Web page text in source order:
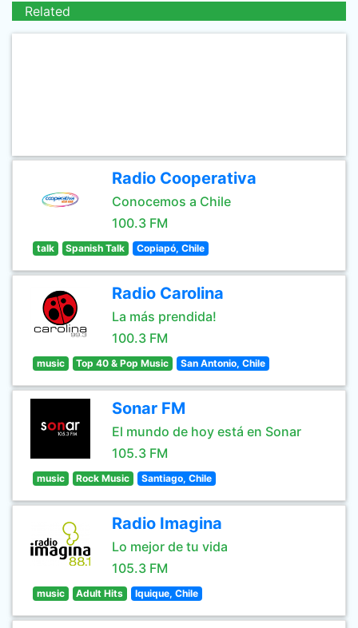
Related
Radio Cooperativa
Conocemos a Chile
100.3 FM
talk Spanish Talk Copiapó, Chile
Radio Carolina
La más prendida!
100.3 FM
music Top 40 & Pop Music San Antonio, Chile
Sonar FM
El mundo de hoy está en Sonar
105.3 FM
music Rock Music Santiago, Chile
Radio Imagina
Lo mejor de tu vida
105.3 FM
music Adult Hits Iquique, Chile